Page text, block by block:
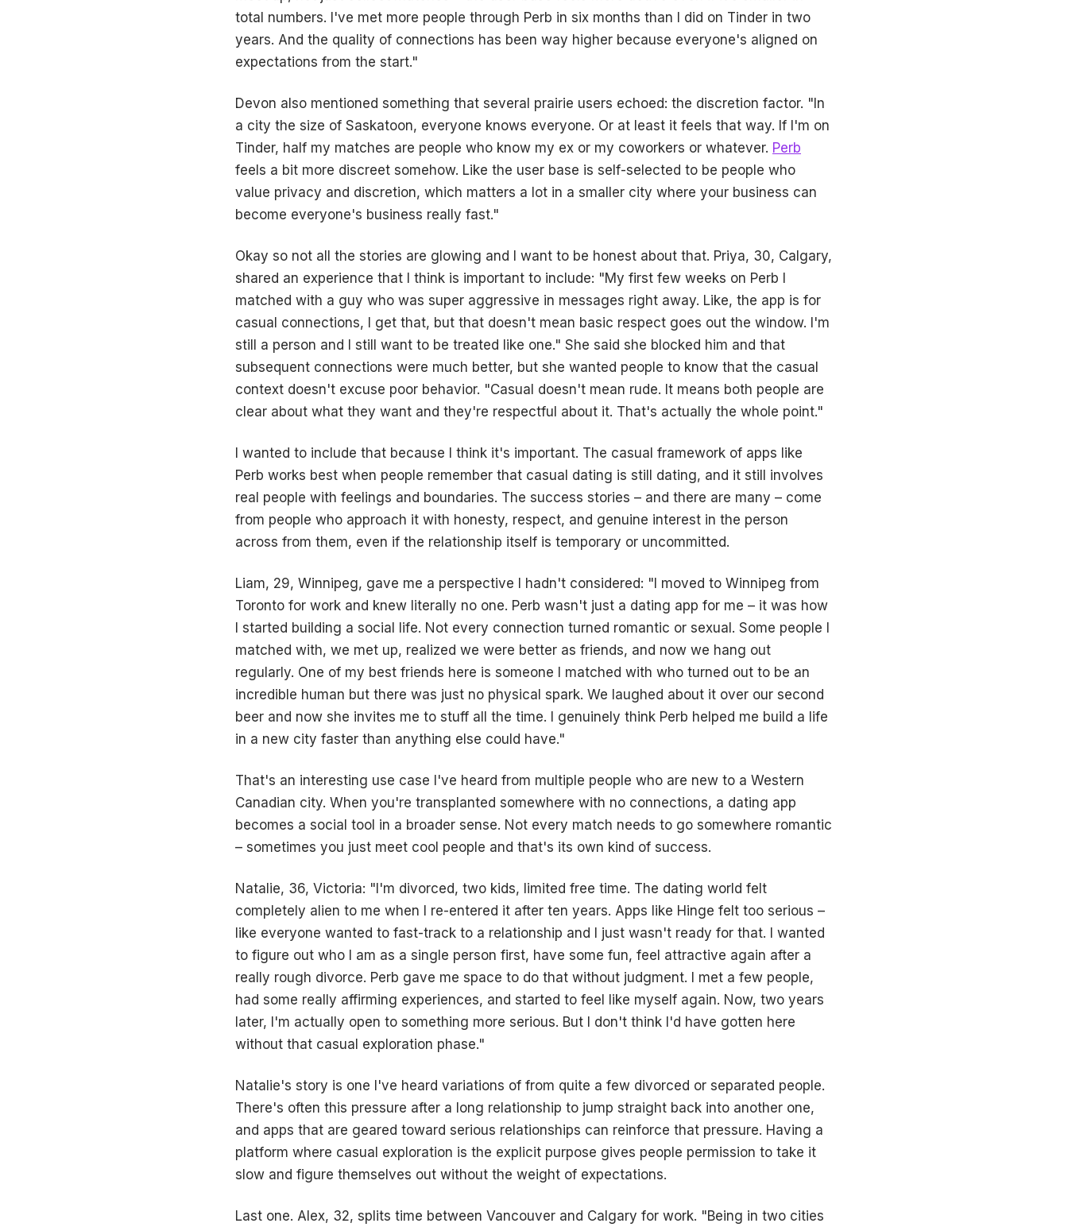
total numbers. I've met more people through Perb in six months than I did on Tinder in two
years. And the quality of connections has been way higher because everyone's aligned on
expectations from the start."
Devon also mentioned something that several prairie users echoed: the discretion factor. "In
a city the size of Saskatoon, everyone knows everyone. Or at least it feels that way. If I'm on
Tinder, half my matches are people who know my ex or my coworkers or whatever. Perb
feels a bit more discreet somehow. Like the user base is self-selected to be people who
value privacy and discretion, which matters a lot in a smaller city where your business can
become everyone's business really fast."
Okay so not all the stories are glowing and I want to be honest about that. Priya, 30, Calgary,
shared an experience that I think is important to include: "My first few weeks on Perb I
matched with a guy who was super aggressive in messages right away. Like, the app is for
casual connections, I get that, but that doesn't mean basic respect goes out the window. I'm
still a person and I still want to be treated like one." She said she blocked him and that
subsequent connections were much better, but she wanted people to know that the casual
context doesn't excuse poor behavior. "Casual doesn't mean rude. It means both people are
clear about what they want and they're respectful about it. That's actually the whole point."
I wanted to include that because I think it's important. The casual framework of apps like
Perb works best when people remember that casual dating is still dating, and it still involves
real people with feelings and boundaries. The success stories – and there are many – come
from people who approach it with honesty, respect, and genuine interest in the person
across from them, even if the relationship itself is temporary or uncommitted.
Liam, 29, Winnipeg, gave me a perspective I hadn't considered: "I moved to Winnipeg from
Toronto for work and knew literally no one. Perb wasn't just a dating app for me – it was how
I started building a social life. Not every connection turned romantic or sexual. Some people I
matched with, we met up, realized we were better as friends, and now we hang out
regularly. One of my best friends here is someone I matched with who turned out to be an
incredible human but there was just no physical spark. We laughed about it over our second
beer and now she invites me to stuff all the time. I genuinely think Perb helped me build a life
in a new city faster than anything else could have."
That's an interesting use case I've heard from multiple people who are new to a Western
Canadian city. When you're transplanted somewhere with no connections, a dating app
becomes a social tool in a broader sense. Not every match needs to go somewhere romantic
– sometimes you just meet cool people and that's its own kind of success.
Natalie, 36, Victoria: "I'm divorced, two kids, limited free time. The dating world felt
completely alien to me when I re-entered it after ten years. Apps like Hinge felt too serious –
like everyone wanted to fast-track to a relationship and I just wasn't ready for that. I wanted
to figure out who I am as a single person first, have some fun, feel attractive again after a
really rough divorce. Perb gave me space to do that without judgment. I met a few people,
had some really affirming experiences, and started to feel like myself again. Now, two years
later, I'm actually open to something more serious. But I don't think I'd have gotten here
without that casual exploration phase."
Natalie's story is one I've heard variations of from quite a few divorced or separated people.
There's often this pressure after a long relationship to jump straight back into another one,
and apps that are geared toward serious relationships can reinforce that pressure. Having a
platform where casual exploration is the explicit purpose gives people permission to take it
slow and figure themselves out without the weight of expectations.
Last one. Alex, 32, splits time between Vancouver and Calgary for work. "Being in two cities